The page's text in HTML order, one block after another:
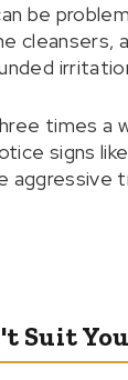
be
times a
signs
Suit You